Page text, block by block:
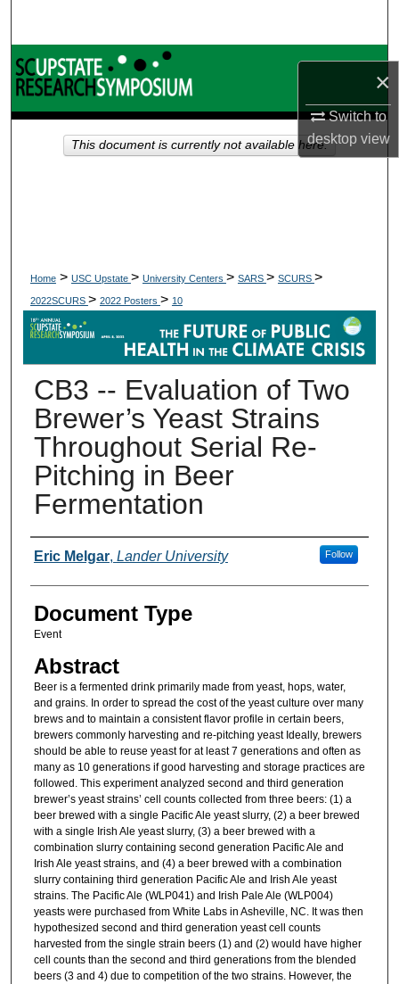
×
Switch to
desktopview
Browse Collections
My Account
About
Home > USC Upstate > University Centers > SARS > SCURS >
2022SCURS > 2022 Posters > 10
CB3 -- Evaluation of Two
Brewer’s Yeast Strains
Throughout Serial Re-
Pitching in Beer
Fermentation
Presenter Information
Eric Melgar, Lander University Follow
Document Type
Event
Abstract
Beer is a fermented drink primarily made from yeast, hops, water,
and grains. In order to spread the cost of the yeast culture over many
brews and to maintain a consistent flavor profile in certain beers,
brewers commonly harvesting and re-pitching yeast Ideally, brewers
should be able to reuse yeast for at least 7 generations and often as
many as 10 generations if good harvesting and storage practices are
followed. This experiment analyzed second and third generation
brewer’s yeast strains’ cell counts collected from three beers: (1) a
beer brewed with a single Pacific Ale yeast slurry, (2) a beer brewed
with a single Irish Ale yeast slurry, (3) a beer brewed with a
combination slurry containing second generation Pacific Ale and
Irish Ale yeast strains, and (4) a beer brewed with a combination
slurry containing third generation Pacific Ale and Irish Ale yeast
strains. The Pacific Ale (WLP041) and Irish Pale Ale (WLP004)
yeasts were purchased from White Labs in Asheville, NC. It was then
hypothesized second and third generation yeast cell counts
harvested from the single strain beers (1) and (2) would have higher
cell counts than the second and third generations from the blended
beers (3 and 4) due to competition of the two strains. However, the
This document is currently not available here.